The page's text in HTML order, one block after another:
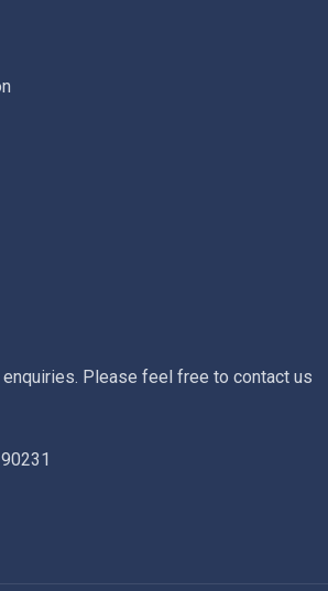
enquiries. Please feel free to contact us